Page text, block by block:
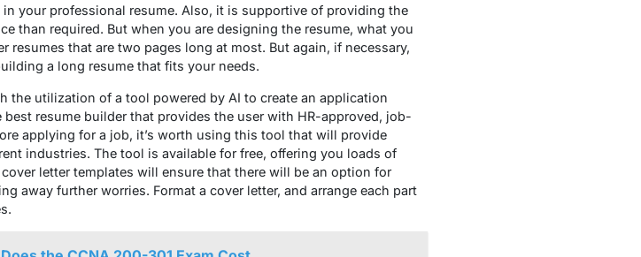
your professional resume. Also, it is supportive of providing the
than required. But when you are designing the resume, what you
resumes that are two pages long at most. But again, if necessary,
a long resume that fits your needs.
the utilization of a tool powered by AI to create an application
resume builder that provides the user with HR-approved, job-
applying for a job, it’s worth using this tool that will provide
industries. The tool is available for free, offering you loads of
letter templates will ensure that there will be an option for
away further worries. Format a cover letter, and arrange each part